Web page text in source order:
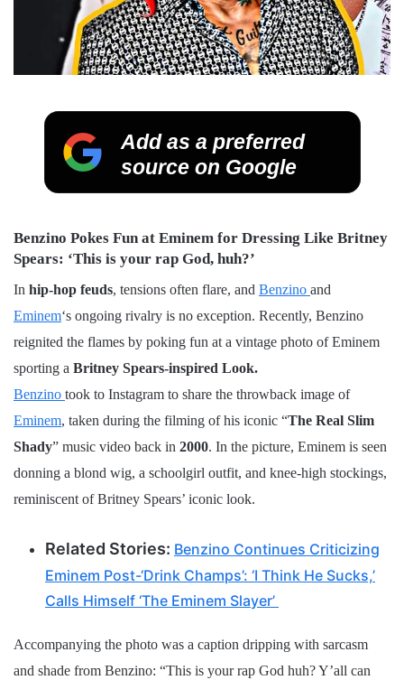
Add as a preferred
source on Google
Benzino Pokes Fun at Eminem for Dressing Like Britney
Spears: ‘This is your rap God, huh?’
In hip-hop feuds, tensions often flare, and Benzino and
Eminem‘s ongoing rivalry is no exception. Recently, Benzino
reignited the flames by poking fun at a vintage photo of Eminem
sporting a Britney Spears-inspired Look.
Benzino took to Instagram to share the throwback image of
Eminem, taken during the filming of his iconic “The Real Slim
Shady” music video back in 2000. In the picture, Eminem is seen
donning a blond wig, a schoolgirl outfit, and knee-high stockings,
reminiscent of Britney Spears’ iconic look.
Related Stories: Benzino Continues Criticizing
Eminem Post-‘Drink Champs’: ‘I Think He Sucks,’
Calls Himself ‘The Eminem Slayer’
Accompanying the photo was a caption dripping with sarcasm
and shade from Benzino: “This is your rap God huh? Y’all can